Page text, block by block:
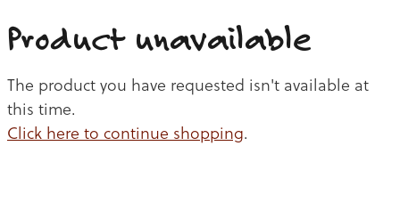
CHICKEN
BEEF
Product unavailable
The product you have requested isn't available at
this time.
Click here to continue shopping.